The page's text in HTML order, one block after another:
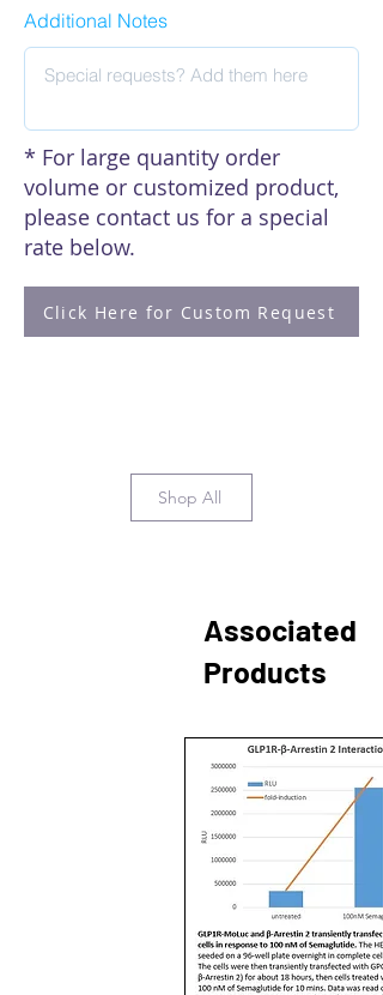
Additional Notes
* For large quantity order
volume or customized product,
please contact us for a special
rate below.
Click Here for Custom Request
Shop All
Associated
Products